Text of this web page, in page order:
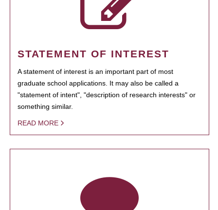
STATEMENT OF INTEREST
A statement of interest is an important part of most
graduate school applications. It may also be called a
"statement of intent", "description of research interests" or
something similar.
READ MORE